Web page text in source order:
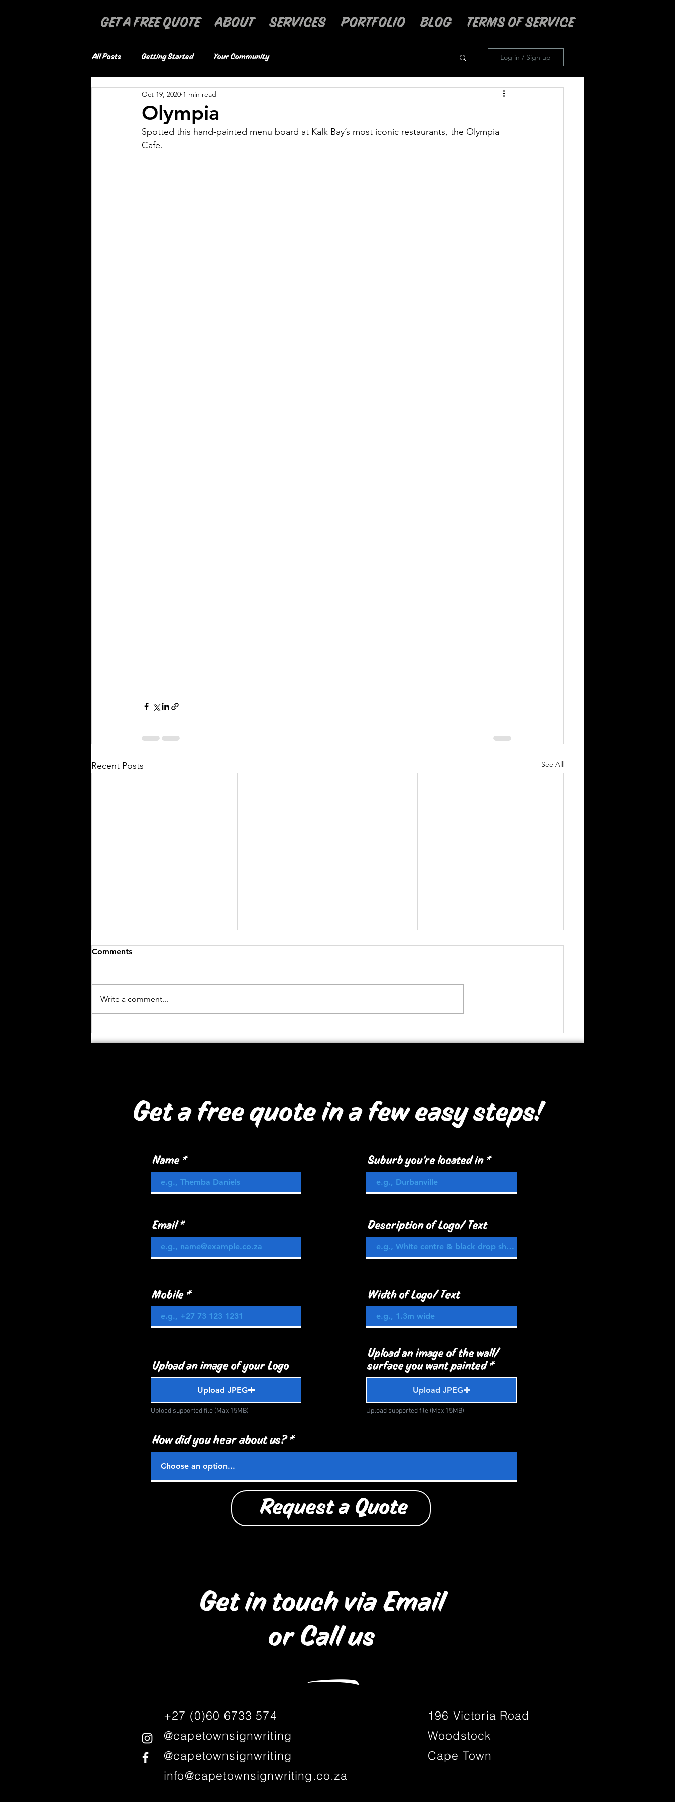
GET A FREE QUOTE ABOUT SERVICES PORTFOLIO BLOG TERMS OF SERVICE
All Posts Getting Started Your Community Log in / Sign up
Olympia
Oct 19, 2020 1 min read
Spotted this hand-painted menu board at Kalk Bay’s most iconic restaurants, the Olympia
Cafe.
Recent Posts See All
Mathematics
Rum Runner Signage
Healthsmart, Bergvliet
Comments
Write a comment...
Get a free quote in a few easy steps!
Name
Email
Mobile
Upload an image of your Logo
Upload JPEG
Upload supported file (Max 15MB)
Suburb you're located in
Description of Logo/ Text
Width of Logo/ Text
Upload an image of the wall/
surface you want painted
Upload JPEG
Upload supported file (Max 15MB)
How did you hear about us?
Request a Quote
Get in touch via Email
or Call us
―
196 Victoria Road
Woodstock
Cape Town
+27 (0)60 6733 574
@capetownsignwriting
@capetownsignwriting
info@capetownsignwriting.co.za